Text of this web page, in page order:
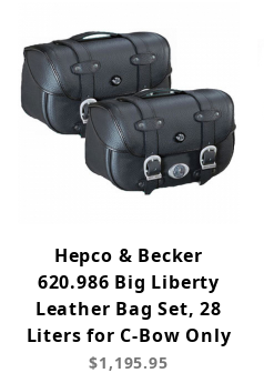
Hepco & Becker
620.986 Big Liberty
Leather Bag Set, 28
Liters for C-Bow Only
$1,195.95